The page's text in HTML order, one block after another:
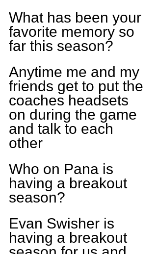
What has been your
favorite memory so
far this season?
Anytime me and my
friends get to put the
coaches headsets
on during the game
and talk to each
other
Who on Pana is
having a breakout
season?
Evan Swisher is
having a breakout